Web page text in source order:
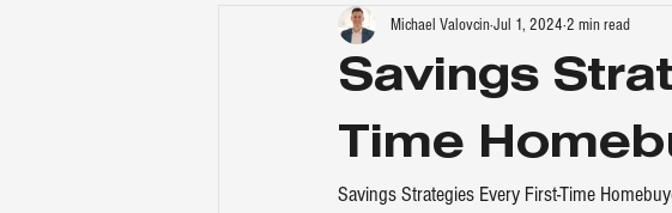
Savings
Time
Michael ValovcinJul 1, 2024 2 min read
Savings Strategies Every First-Time